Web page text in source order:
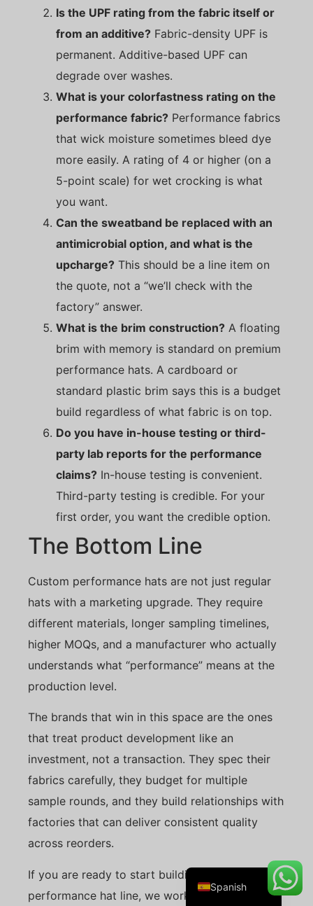
Is the UPF rating from the fabric itself or
from an additive? Fabric-density UPF is
permanent. Additive-based UPF can
degrade over washes.
What is your colorfastness rating on the
performance fabric? Performance fabrics
that wick moisture sometimes bleed dye
more easily. A rating of 4 or higher (on a
5-point scale) for wet crocking is what
you want.
Can the sweatband be replaced with an
antimicrobial option, and what is the
upcharge? This should be a line item on
the quote, not a “we’ll check with the
factory” answer.
What is the brim construction? A floating
brim with memory is standard on premium
performance hats. A cardboard or
standard plastic brim says this is a budget
build regardless of what fabric is on top.
Do you have in-house testing or third-
party lab reports for the performance
claims? In-house testing is convenient.
Third-party testing is credible. For your
first order, you want the credible option.
The Bottom Line
Custom performance hats are not just regular
hats with a marketing upgrade. They require
different materials, longer sampling timelines,
higher MOQs, and a manufacturer who actually
understands what “performance” means at the
production level.
The brands that win in this space are the ones
that treat product development like an
investment, not a transaction. They spec their
fabrics carefully, they budget for multiple
sample rounds, and they build relationships with
factories that can deliver consistent quality
across reorders.
If you are ready to start building your
performance hat line, we work with brands at
Spanish
French
Amharic
Swedish